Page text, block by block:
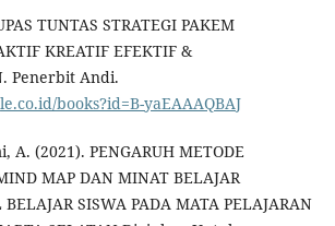
TUNTAS STRATEGI PAKEM
KREATIF EFEKTIF &
Penerbit Andi.
books?id=B-yaEAAAQBAJ
A. (2021). PENGARUH METODE
MAP DAN MINAT BELAJAR
SISWA PADA MATA PELAJARAN